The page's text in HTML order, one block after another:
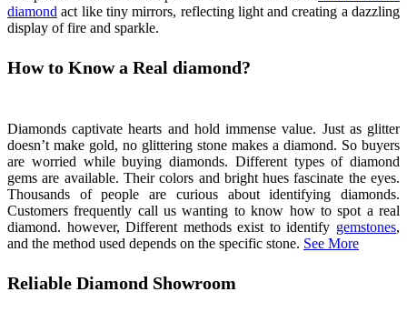
diamond act like tiny mirrors, reflecting light and creating a dazzling
display of fire and sparkle.
How to Know a Real diamond?
Diamonds captivate hearts and hold immense value. Just as glitter
doesn’t make gold, no glittering stone makes a diamond. So buyers
are worried while buying diamonds. Different types of diamond
gems are available. Their colors and bright hues fascinate the eyes.
Thousands of people are curious about identifying diamonds.
Customers frequently call us wanting to know how to spot a real
diamond. however, Different methods exist to identify gemstones,
and the method used depends on the specific stone. See More
Reliable Diamond Showroom